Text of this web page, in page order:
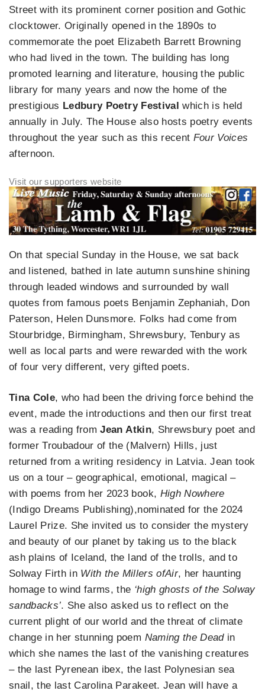
Street with its prominent corner position and Gothic
clocktower. Originally opened in the 1890s to
commemorate the poet Elizabeth Barrett Browning
who had lived in the town. The building has long
promoted learning and literature, housing the public
library for many years and now the home of the
prestigious Ledbury Poetry Festival which is held
annually in July. The House also hosts poetry events
throughout the year such as this recent Four Voices
afternoon.
On that special Sunday in the House, we sat back
and listened, bathed in late autumn sunshine shining
through leaded windows and surrounded by wall
quotes from famous poets Benjamin Zephaniah, Don
Paterson, Helen Dunsmore. Folks had come from
Stourbridge, Birmingham, Shrewsbury, Tenbury as
well as local parts and were rewarded with the work
of four very different, very gifted poets.
Tina Cole, who had been the driving force behind the
event, made the introductions and then our first treat
was a reading fromJean Atkin, Shrewsbury poet and
former Troubadour of the (Malvern) Hills, just
returned from a writing residency in Latvia. Jean took
us on a tour – geographical, emotional, magical –
with poems from her 2023 book, High Nowhere
(Indigo Dreams Publishing),nominated for the 2024
Laurel Prize. She invited us to consider the mystery
and beauty of our planet by taking us to the black
ash plains of Iceland, the land of the trolls, and to
Solway Firth in With the Millers ofAir, her haunting
homage to wind farms, the ‘high ghosts of the Solway
sandbacks’. She also asked us to reflect on the
current plight of our world and the threat of climate
change in her stunning poem Naming the Deadin
which she names the last of the vanishing creatures
– the last Pyrenean ibex, the last Polynesian sea
snail, the last Carolina Parakeet. Jean will have a